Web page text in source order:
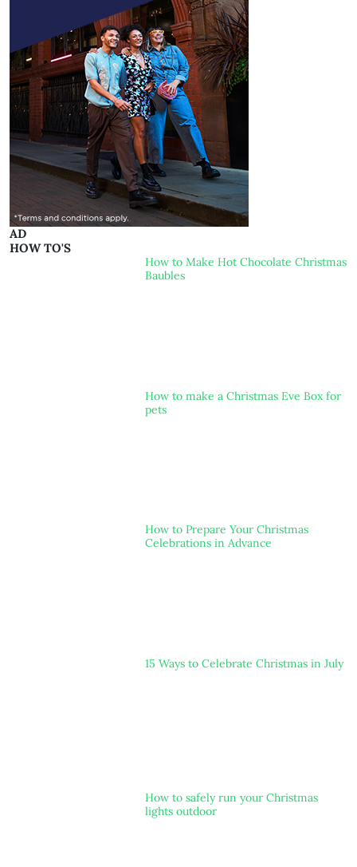
AD
HOW TO'S
How to Make Hot Chocolate Christmas
Baubles
How to make a Christmas Eve Box for
pets
How to Prepare Your Christmas
Celebrations in Advance
15 Ways to Celebrate Christmas in July
How to safely run your Christmas
lights outdoor